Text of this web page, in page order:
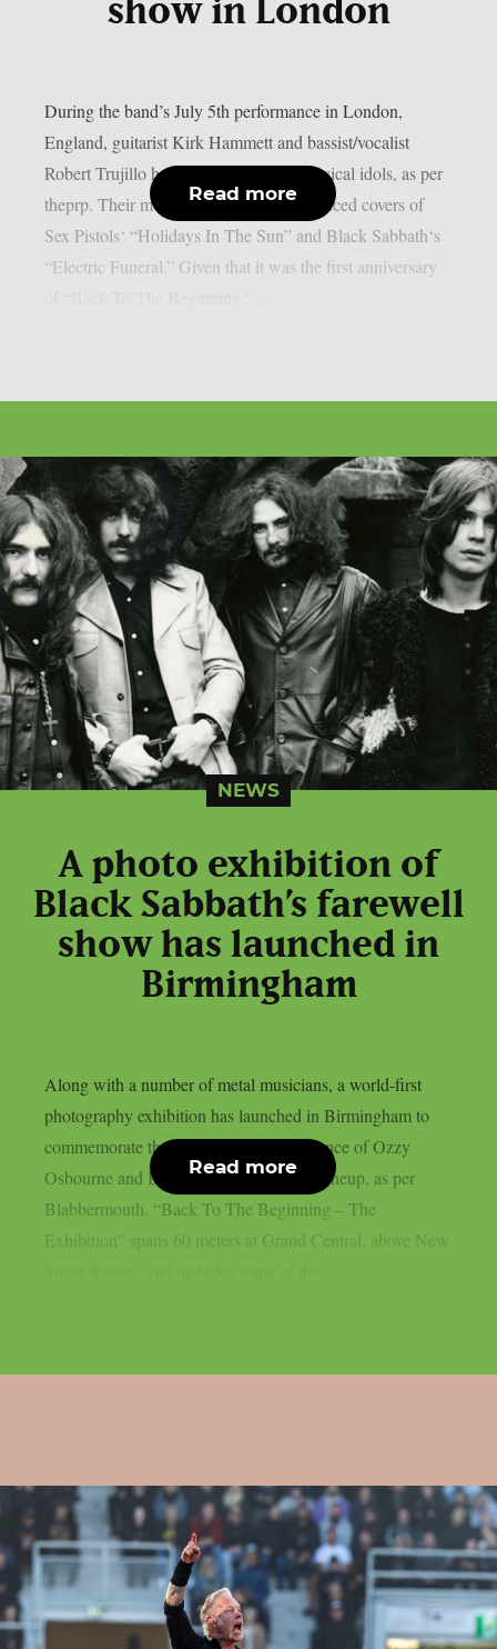
show in London
During the band’s July 5th performance in London,
England, guitarist Kirk Hammett and bassist/vocalist
Robert Trujillo honoured a few local musical idols, as per
theprp. Their most recent “doodle” produced covers of
Sex Pistols‘ “Holidays In The Sun” and Black Sabbath‘s
“Electric Funeral.” Given that it was the first anniversary
Read more
NEWS
A photo exhibition of
Black Sabbath’s farewell
show has launched in
Birmingham
Along with a number of metal musicians, a world-first
photography exhibition has launched in Birmingham to
commemorate the last live solo performance of Ozzy
Osbourne and Black Sabbath’s original lineup, as per
Blabbermouth. “Back To The Beginning – The
Exhibition” spans 60 meters at Grand Central, above New
Read more